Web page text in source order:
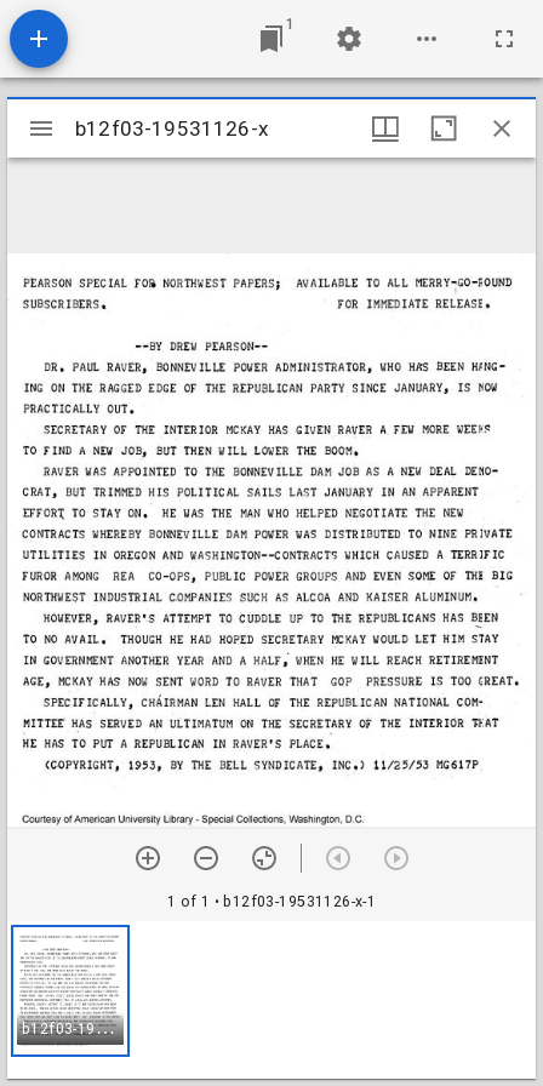
1
Mirador
viewer
b12f03-19531126-x
1 of 1 • b12f03-19531126-x-1
b
12f03-19531126-x-1
b12f03-19531126-x